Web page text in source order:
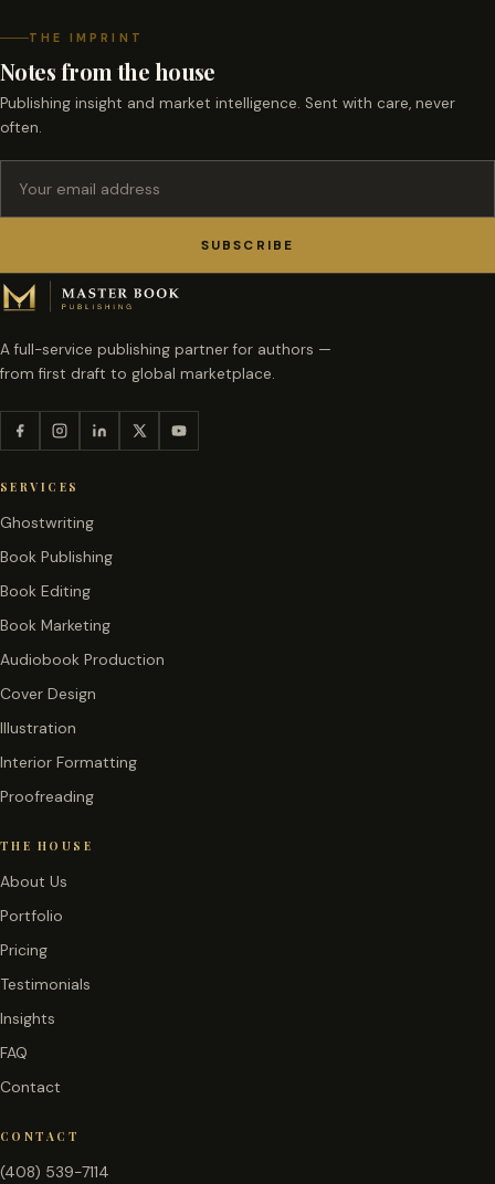
THE IMPRINT
Notes from the house
Publishing insight and market intelligence. Sent with care, never
often.
SUBSCRIBE
A full-service publishing partner for authors —
from first draft to global marketplace.
SERVICES
Ghostwriting
Book Publishing
Book Editing
Book Marketing
Audiobook Production
Cover Design
Illustration
Interior Formatting
Proofreading
THE HOUSE
About Us
Portfolio
Pricing
Testimonials
Insights
FAQ
Contact
CONTACT
(408) 539-7114